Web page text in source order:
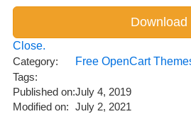
Close.
Category:
Free OpenCart
Tags:
Published on:July 4, 2019
Modified on: July 2, 2021